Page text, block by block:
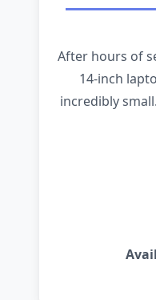
After hours of
14-inch
incredibly